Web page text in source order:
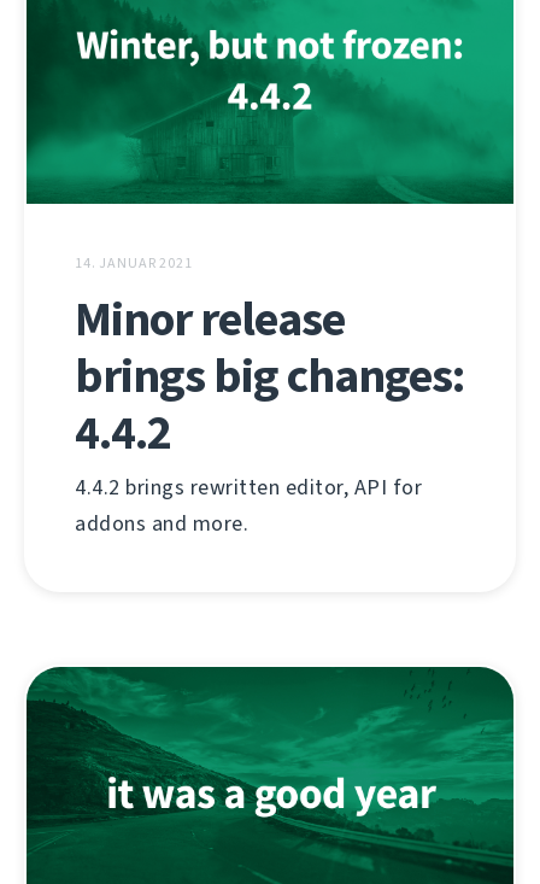
14. JANUAR 2021
Minor release
brings big changes:
4.4.2
4.4.2 brings rewritten editor, API for
addons and more.